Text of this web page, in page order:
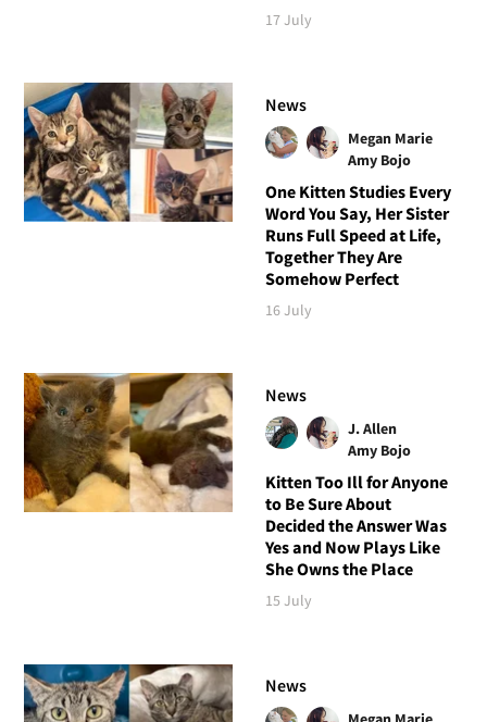
17 July
News
Megan Marie
Amy Bojo
One Kitten Studies Every
Word You Say, Her Sister
Runs Full Speed at Life,
Together They Are
Somehow Perfect
16 July
News
J. Allen
Amy Bojo
Kitten Too Ill for Anyone
to Be Sure About
Decided the Answer Was
Yes and Now Plays Like
She Owns the Place
15 July
News